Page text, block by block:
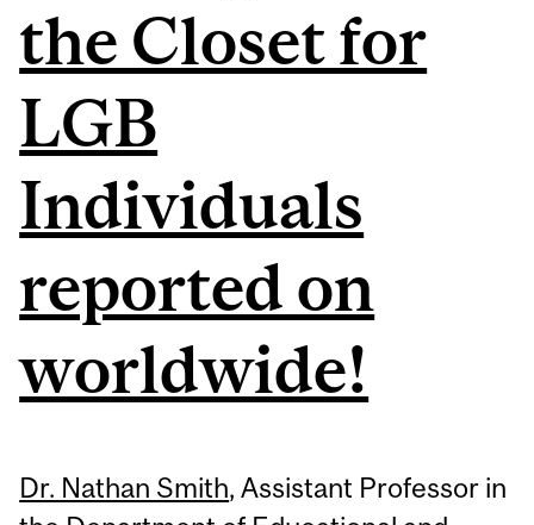
the Closet for
LGB
Individuals
reported on
worldwide!
Dr. Nathan Smith, Assistant Professor in